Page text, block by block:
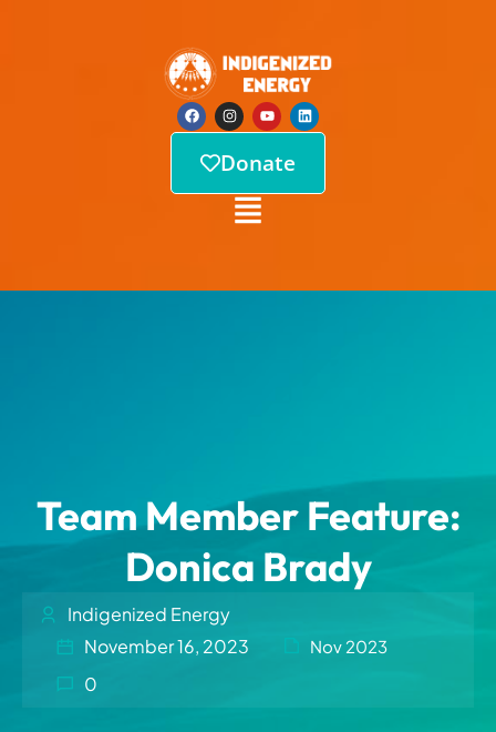
Donate
Team Member Feature:
Donica Brady
Indigenized Energy
November 16, 2023
Nov 2023
0